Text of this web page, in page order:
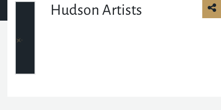
Hudson Artists